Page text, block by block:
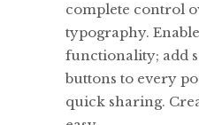
complete control
typography.
functionality; add
buttons to every
quick sharing.